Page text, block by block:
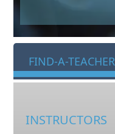
FIND-A-TEACHER
INSTRUCTORS